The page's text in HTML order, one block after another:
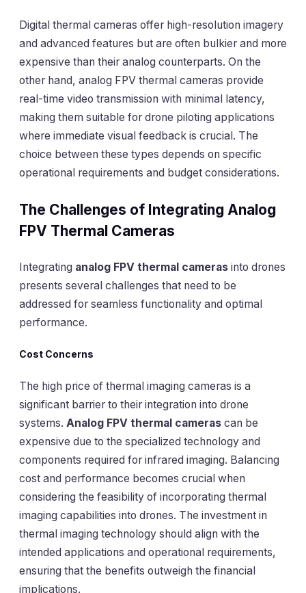
Digital thermal cameras offer high-resolution imagery
and advanced features but are often bulkier and more
expensive than their analog counterparts. On the
other hand, analog FPV thermal cameras provide
real-time video transmission with minimal latency,
making them suitable for drone piloting applications
where immediate visual feedback is crucial. The
choice between these types depends on specific
operational requirements and budget considerations.
The Challenges of Integrating Analog
FPV Thermal Cameras
Integrating analog FPV thermal cameras into drones
presents several challenges that need to be
addressed for seamless functionality and optimal
performance.
Cost Concerns
The high price of thermal imaging cameras is a
significant barrier to their integration into drone
systems. Analog FPV thermal cameras can be
expensive due to the specialized technology and
components required for infrared imaging. Balancing
cost and performance becomes crucial when
considering the feasibility of incorporating thermal
imaging capabilities into drones. The investment in
thermal imaging technology should align with the
intended applications and operational requirements,
ensuring that the benefits outweigh the financial
implications.